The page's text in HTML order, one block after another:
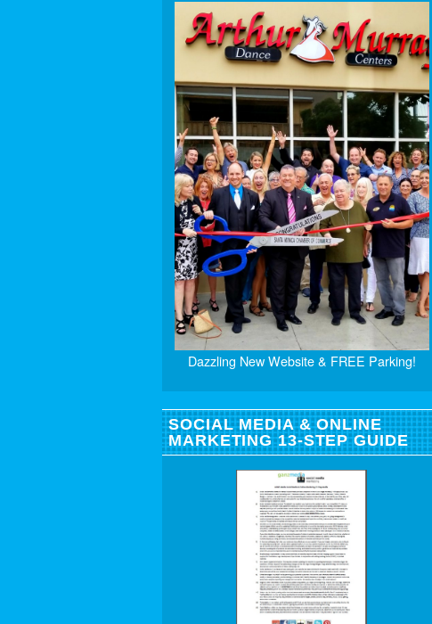
Dazzling New Website & FREE Parking!
SOCIAL MEDIA & ONLINE
MARKETING 13-STEP GUIDE